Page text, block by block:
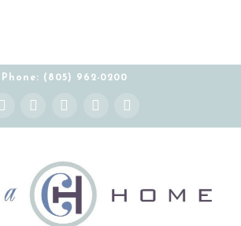
Phone: (805) 962-0200
Facebook
X YouTube
Instagram Pinterest